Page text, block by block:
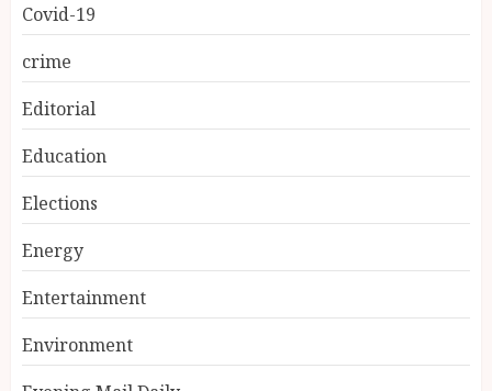
Covid-19
crime
Editorial
Education
Elections
Energy
Entertainment
Environment